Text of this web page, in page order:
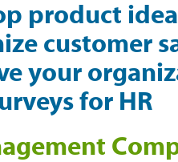
product
customer
your
for HR